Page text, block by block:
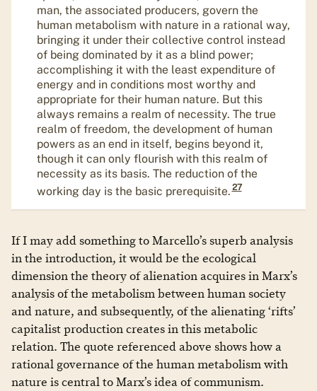
man, the associated producers, govern the
human metabolism with nature in a rational way,
bringing it under their collective control instead
of being dominated by it as a blind power;
accomplishing it with the least expenditure of
energy and in conditions most worthy and
appropriate for their human nature. But this
always remains a realm of necessity. The true
realm of freedom, the development of human
powers as an end in itself, begins beyond it,
though it can only flourish with this realm of
necessity as its basis. The reduction of the
working day is the basic prerequisite.27
If I may add something to Marcello’s superb analysis
in the introduction, it would be the ecological
dimension the theory of alienation acquires in Marx’s
analysis of the metabolism between human society
and nature, and subsequently, of the alienating ‘rifts’
capitalist production creates in this metabolic
relation. The quote referenced above shows how a
rational governance of the human metabolism with
nature is central to Marx’s idea of communism.